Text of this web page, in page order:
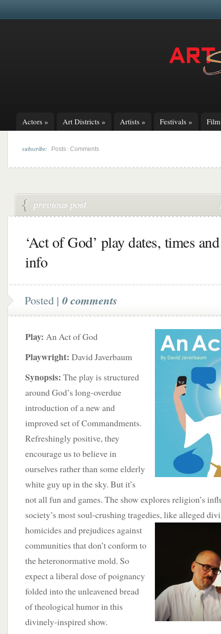
Actors » Art Districts » Artists » Festivals »
subscribe: Posts Comments
‘Act of God’ play dates, times
info
Posted | 0 comments
Play: An Act of God
Playwright: David Javerbaum
Synopsis: The play is structured
around God’s long-overdue
introduction of a new and
improved set of Commandments.
Refreshingly positive, they
encourage us to believe in
ourselves rather than some elderly
white guy up in the sky. But it’s
not all fun and games. The show explores religion’s
society’s most soul-crushing tragedies, like alleged
homicides and prejudices against
communities that don’t conform to
the heteronormative mold. So
expect a liberal dose of poignancy
folded into the unleavened bread
of theological humor in this
divinely-inspired show.